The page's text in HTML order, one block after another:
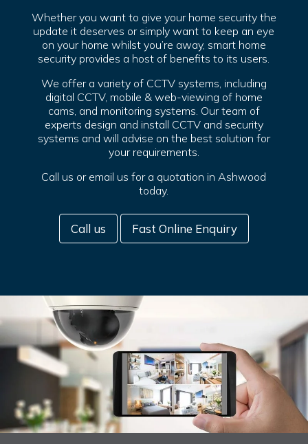
Whether you want to give your home security the
update it deserves or simply want to keep an eye
on your home whilst you’re away, smart home
security provides a host of benefits to its users.
We offer a variety of CCTV systems, including
digital CCTV, mobile & web-viewing of home
cams, and monitoring systems. Our team of
experts design and install CCTV and security
systems and will advise on the best solution for
your requirements.
Call us or email us for a quotation in Ashwood
today.
Call us Fast Online Enquiry